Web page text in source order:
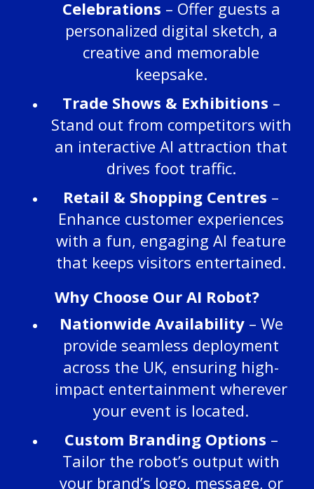
Celebrations – Offer guests a
personalized digital sketch, a
creative and memorable
keepsake.
Trade Shows & Exhibitions –
Stand out from competitors with
an interactive AI attraction that
drives foot traffic.
Retail & Shopping Centres –
Enhance customer experiences
with a fun, engaging AI feature
that keeps visitors entertained.
Why Choose Our AI Robot?
Nationwide Availability– We
provide seamless deployment
across the UK, ensuring high-
impact entertainment wherever
your event is located.
Custom Branding Options –
Tailor the robot’s output with
your brand’s logo, message, or